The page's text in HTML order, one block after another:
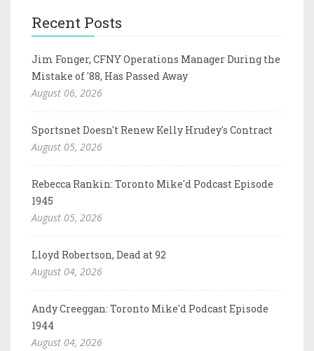
Recent Posts
Jim Fonger, CFNY Operations Manager During the
Mistake of '88, Has Passed Away
August 06, 2026
Sportsnet Doesn't Renew Kelly Hrudey's Contract
August 05, 2026
Rebecca Rankin: Toronto Mike'd Podcast Episode
1945
August 05, 2026
Lloyd Robertson, Dead at 92
August 04, 2026
Andy Creeggan: Toronto Mike'd Podcast Episode
1944
August 04, 2026